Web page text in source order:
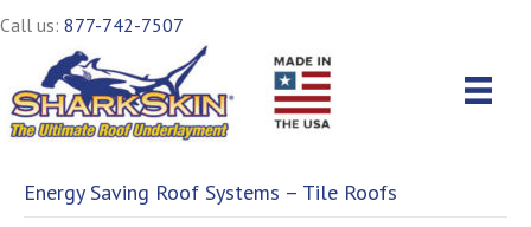
Call us: 877-742-7507
Energy Saving Roof Systems – Tile Roofs